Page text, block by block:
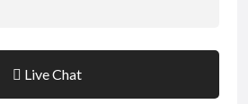
Live Chat